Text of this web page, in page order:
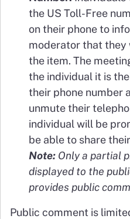
the US Toll-Free
on their phone to
moderator that they
the item. The
the individual it is
their phone number
unmute their
individual will be
be able to share
Note: Only a partial
displayed to the
provides public
Public comment is